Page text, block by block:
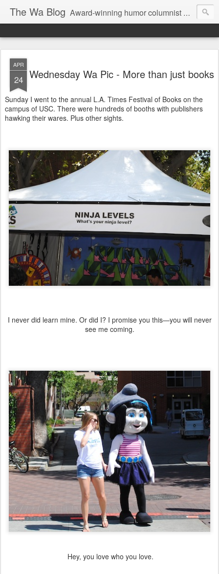
The Wa Blog Award-winning humor columnist George Waters posts his weekly humor column, photos of funny signs, and more.
APR
24 Wednesday Wa Pic - More than just books
Sunday I went to the annual L.A. Times Festival of Books on the
campus of USC. There were hundreds of booths with publishers
hawking their wares. Plus other sights.
I never did learn mine. Or did I? I promise you this—you will never
see me coming.
Hey, you love who you love.